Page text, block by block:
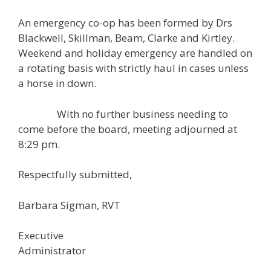
An emergency co-op has been formed by Drs
Blackwell, Skillman, Beam, Clarke and Kirtley.
Weekend and holiday emergency are handled on
a rotating basis with strictly haul in cases unless
a horse in down.
With no further business needing to
come before the board, meeting adjourned at
8:29 pm.
Respectfully submitted,
Barbara Sigman, RVT
Executive
Administrator